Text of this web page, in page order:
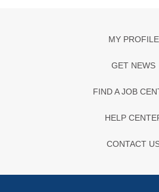
MY PROFILE
GET NEWS
FIND A JOB
HELP
CONTACT